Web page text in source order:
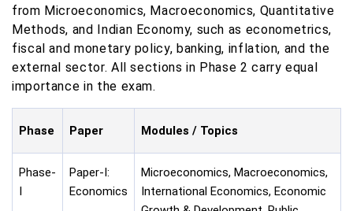
from Microeconomics, Macroeconomics, Quantitative
Methods, and Indian Economy, such as econometrics,
fiscal and monetary policy, banking, inflation, and the
external sector. All sections in Phase 2 carry equal
importance in the exam.
Phase Paper Modules / Topics
Phase-
I
Paper-I:
Economics
Microeconomics, Macroeconomics,
International Economics, Economic